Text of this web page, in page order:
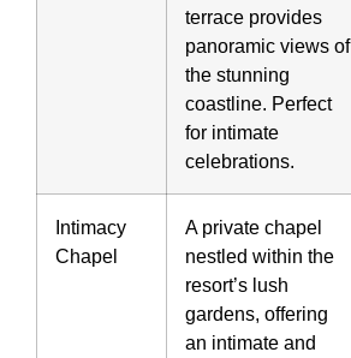
terrace provides
panoramic views of
the stunning
coastline. Perfect
for intimate
celebrations.
Intimacy
Chapel
A private chapel
nestled within the
resort’s lush
gardens, offering
an intimate and